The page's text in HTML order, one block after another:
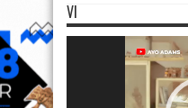
VI